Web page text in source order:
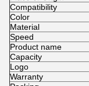
Compatibility
Color
Material
Speed
Product name
Capacity
Logo
Warranty